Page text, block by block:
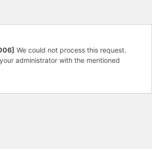
We could not process this request.
administrator with the mentioned